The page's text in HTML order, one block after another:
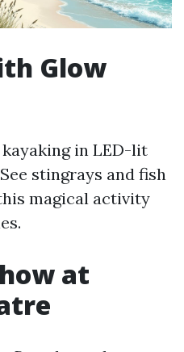
Glow
in LED-lit
stingrays and fish
magical activity
at